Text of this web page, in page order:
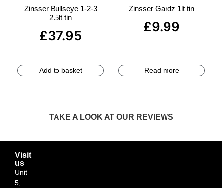
Zinsser Bullseye 1-2-3
2.5lt tin
£37.95
Add to basket
Zinsser Gardz 1lt tin
£9.99
Read more
TAKE A LOOK AT OUR REVIEWS
Visit
us
Unit
5,